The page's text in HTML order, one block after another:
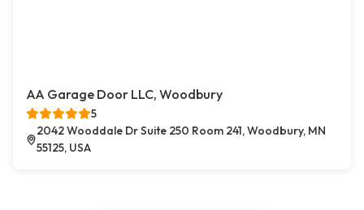
AA Garage Door LLC, Woodbury
5
2042 Wooddale Dr Suite 250 Room 241, Woodbury, MN
55125, USA